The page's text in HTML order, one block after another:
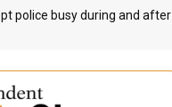
police busy during and after